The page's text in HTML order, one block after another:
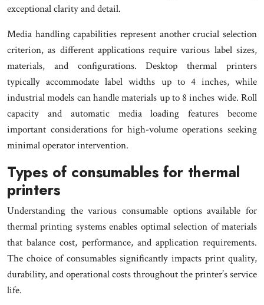
exceptional clarity and detail.
Media handling capabilities represent another crucial selection
criterion, as different applications require various label sizes,
materials, and configurations. Desktop thermal printers
typically accommodate label widths up to 4 inches, while
industrial models can handle materials up to 8 inches wide. Roll
capacity and automatic media loading features become
important considerations for high-volume operations seeking
minimal operator intervention.
Types of consumables for thermal
printers
Understanding the various consumable options available for
thermal printing systems enables optimal selection of materials
that balance cost, performance, and application requirements.
The choice of consumables significantly impacts print quality,
durability, and operational costs throughout the printer’s service
life.